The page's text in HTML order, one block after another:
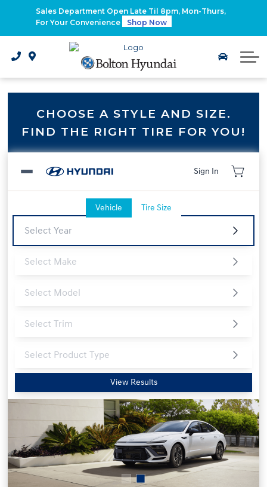
Sales Department Open Late Til 8pm, Mon-Thurs,
For Your Convenience
Shop Now
2026 Santa Fe Hybrid
2026 IONIQ 9
Electrified Hyundai Vehicles
CHOOSE A STYLE AND SIZE.
FIND THE RIGHT TIRE FOR YOU!